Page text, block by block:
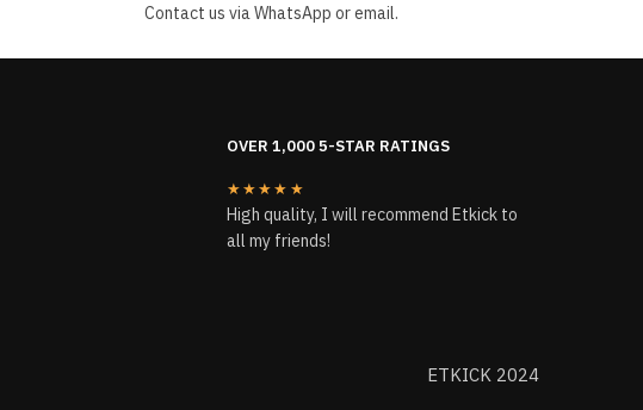
Contact us via WhatsApp or email.
OVER 1,000 5-STAR RATINGS
★★★★★
High quality, I will recommend Etkick to
all my friends!
ETKICK 2024